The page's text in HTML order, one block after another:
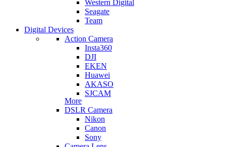
Western Digital
Seagate
Team
Digital Devices
Action Camera
Insta360
DJI
EKEN
Huawei
AKASO
SJCAM
More
DSLR Camera
Nikon
Canon
Sony